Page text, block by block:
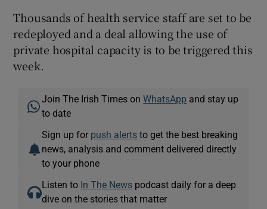
Thousands of health service staff are set to be
redeployed and a deal allowing the use of
private hospital capacity is to be triggered this
week.
Join The Irish Times onWhatsApp and stay up
to date
Sign up for push alerts to get the best breaking
news, analysis and comment delivered directly
to your phone
Listen to In The News podcast daily for a deep
dive on the stories that matter